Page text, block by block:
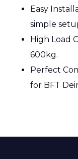
Easy
simple
High Load
600kg.
Perfect
for BFT